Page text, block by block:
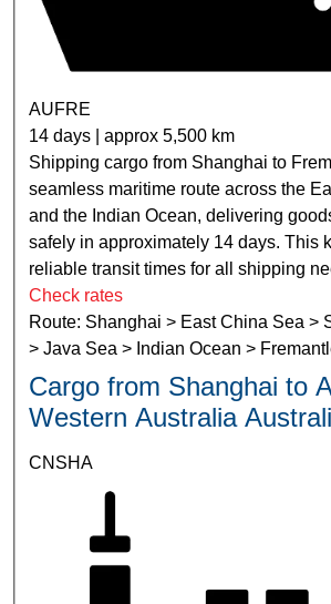
AUFRE
14 days | approx 5,500 km
Shipping cargo from Shanghai to
seamless maritime route across the
and the Indian Ocean, delivering
safely in approximately 14 days. This
reliable transit times for all shipping
Check rates
Route: Shanghai > East China Sea >
> Java Sea > Indian Ocean >
Cargo from Shanghai to
Western Australia
CNSHA